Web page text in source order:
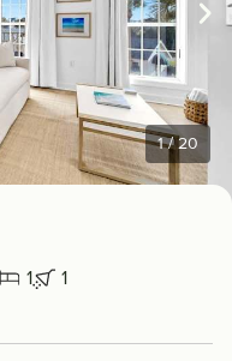
1/20
1 1